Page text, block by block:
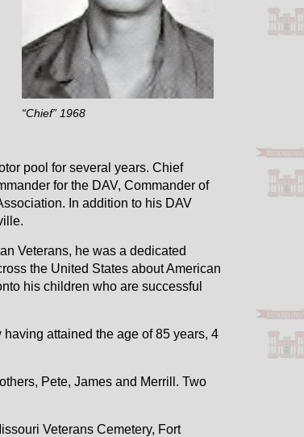
“Chief” 1968
pool for several years. Chief
for the DAV, Commander of
In addition to his DAV
Veterans, he was a dedicated
the United States about American
his children who are successful
attained the age of 85 years, 4
Pete, James and Merrill. Two
Veterans Cemetery, Fort